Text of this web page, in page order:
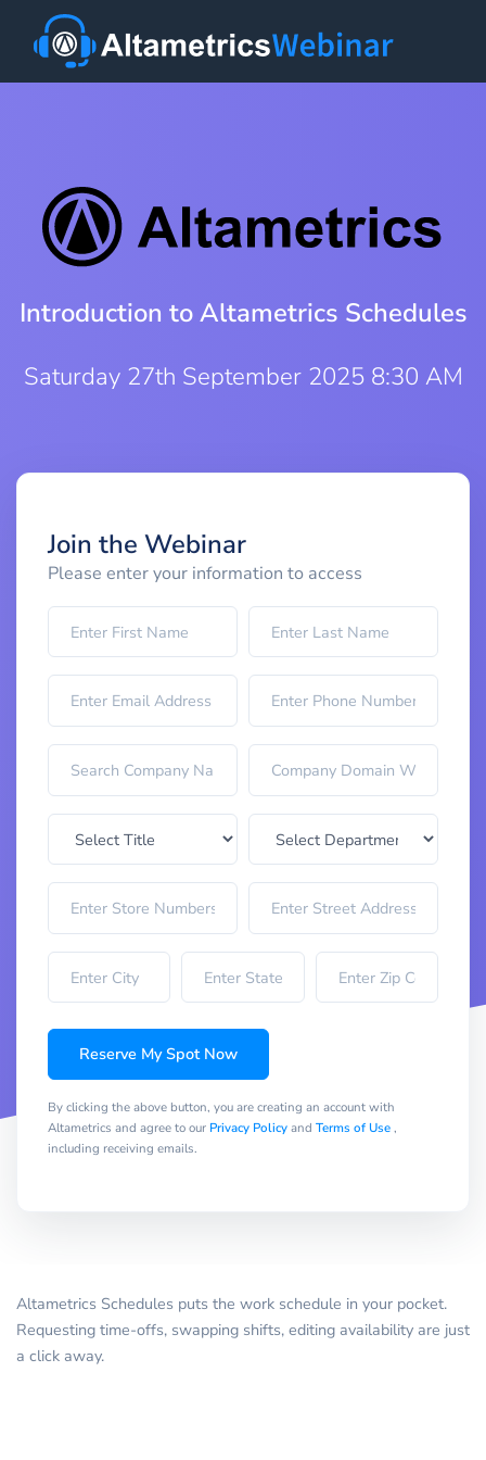
Introduction to Altametrics Schedules
Saturday 27th September 2025 8:30 AM
Join the Webinar
Please enter your information to access
Reserve My Spot Now
By clicking the above button, you are creating an account with
Altametrics and agree to our Privacy Policyand Terms of Use,
including receiving emails.
Altametrics Schedules puts the work schedule in your pocket.
Requesting time-offs, swapping shifts, editing availability are just
a click away.